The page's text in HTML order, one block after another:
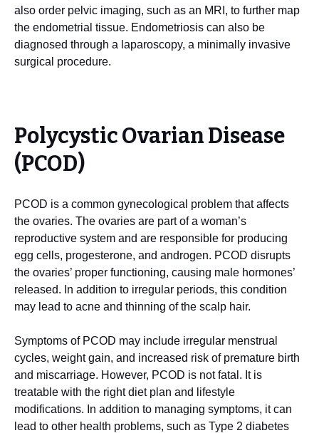
also order pelvic imaging, such as an MRI, to further map
the endometrial tissue. Endometriosis can also be
diagnosed through a laparoscopy, a minimally invasive
surgical procedure.
Polycystic Ovarian Disease
(PCOD)
PCOD is a common gynecological problem that affects
the ovaries. The ovaries are part of a woman’s
reproductive system and are responsible for producing
egg cells, progesterone, and androgen. PCOD disrupts
the ovaries’ proper functioning, causing male hormones’
released. In addition to irregular periods, this condition
may lead to acne and thinning of the scalp hair.
Symptoms of PCOD may include irregular menstrual
cycles, weight gain, and increased risk of premature birth
and miscarriage. However, PCOD is not fatal. It is
treatable with the right diet plan and lifestyle
modifications. In addition to managing symptoms, it can
lead to other health problems, such as Type 2 diabetes